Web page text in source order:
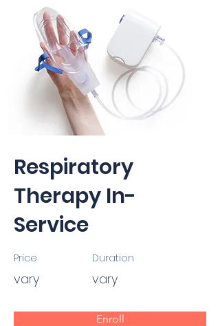
Respiratory
Therapy In-
Service
Price
vary
Duration
vary
Enroll